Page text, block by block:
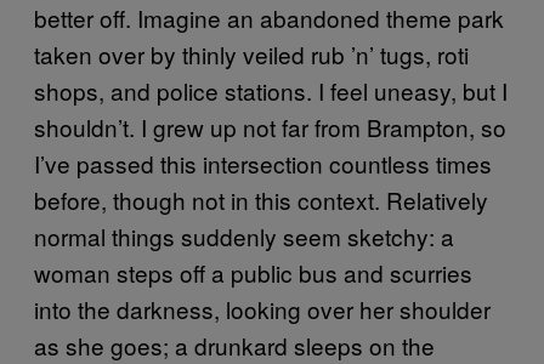
better off. Imagine an abandoned theme park
taken over by thinly veiled rub ’n’ tugs, roti
shops, and police stations. I feel uneasy, but I
shouldn’t. I grew up not far from Brampton, so
I’ve passed this intersection countless times
before, though not in this context. Relatively
normal things suddenly seem sketchy: a
woman steps off a public bus and scurries
into the darkness, looking over her shoulder
as she goes; a drunkard sleeps on the